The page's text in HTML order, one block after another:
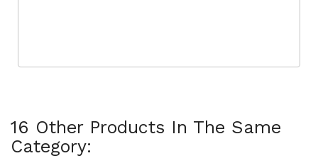
16 Other Products In The Same
Category: